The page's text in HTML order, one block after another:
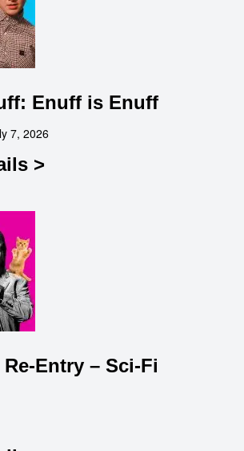
Enuff is Enuff
7, 2026
>
Entry – Sci-Fi